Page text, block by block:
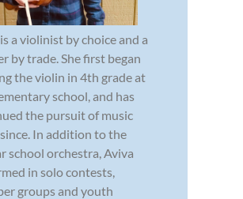
a violinist by choice and a
by trade. She first began
the violin in 4th grade at
school, and has
the pursuit of music
In addition to the
school orchestra, Aviva
in solo contests,
groups and youth